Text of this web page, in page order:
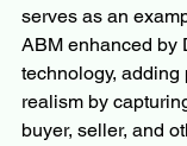
serves as an
ABM enhanced by
technology,
realism by
buyer, seller, and